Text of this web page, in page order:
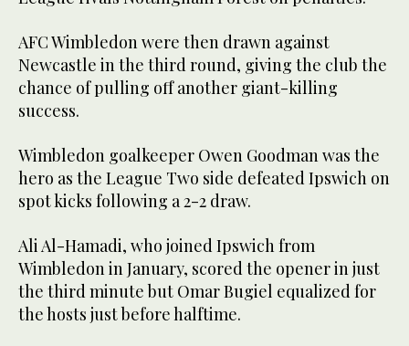
AFC Wimbledon were then drawn against
Newcastle in the third round, giving the club the
chance of pulling off another giant-killing
success.
Wimbledon goalkeeper Owen Goodman was the
hero as the League Two side defeated Ipswich on
spot kicks following a 2-2 draw.
Ali Al-Hamadi, who joined Ipswich from
Wimbledon in January, scored the opener in just
the third minute but Omar Bugiel equalized for
the hosts just before halftime.